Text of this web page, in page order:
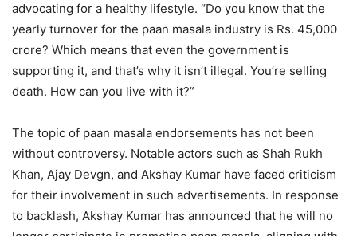
advocating for a healthy lifestyle. “Do you know that the
yearly turnover for the paan masala industry is Rs. 45,000
crore? Which means that even the government is
supporting it, and that’s why it isn’t illegal. You’re selling
death. How can you live with it?”
The topic of paan masala endorsements has not been
without controversy. Notable actors such as Shah Rukh
Khan, Ajay Devgn, and Akshay Kumar have faced criticism
for their involvement in such advertisements. In response
to backlash, Akshay Kumar has announced that he will no